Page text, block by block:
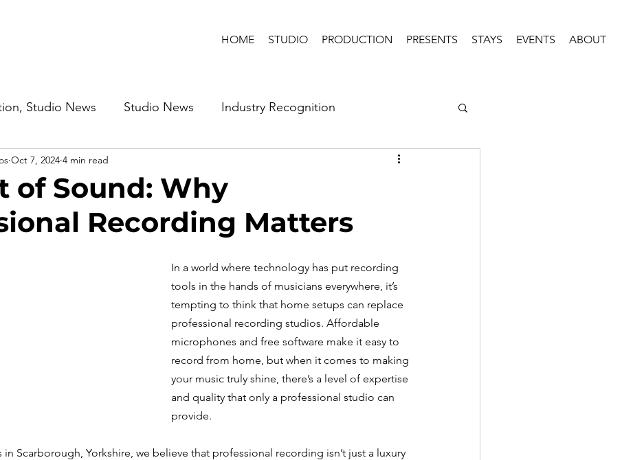
HOME STUDIO PRODUCTION PRESENTS STAYS EVENTS ABOUT
Studio News Studio News Industry Recognition
of Sound: Why
Recording Matters
Oct 7, 2024 4 min read
In a world where technology has put recording
tools in the hands of musicians everywhere, it’s
tempting to think that home setups can replace
professional recording studios. Affordable
microphones and free software make it easy to
record from home, but when it comes to making
your music truly shine, there’s a level of expertise
and quality that only a professional studio can
provide.
in Scarborough, Yorkshire, we believe that professional recording isn’t just a luxury